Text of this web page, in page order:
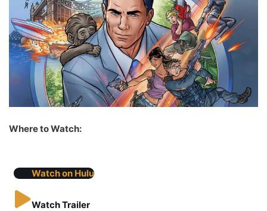
Where to Watch:
Watch on Hulu
Watch Trailer